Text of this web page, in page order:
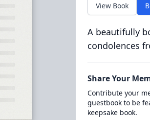
View Book
A beautifully
condolences
Share Your
Contribute your
guestbook to be
keepsake book.